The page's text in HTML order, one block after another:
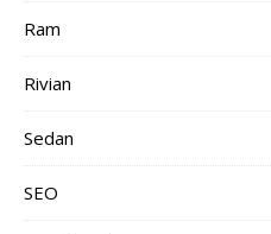
Ram
Rivian
Sedan
SEO